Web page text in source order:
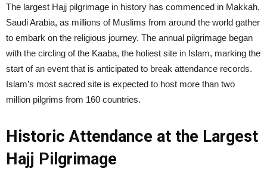
The largest Hajj pilgrimage in history has commenced in Makkah,
Saudi Arabia, as millions of Muslims from around the world gather
to embark on the religious journey. The annual pilgrimage began
with the circling of the Kaaba, the holiest site in Islam, marking the
start of an event that is anticipated to break attendance records.
Islam’s most sacred site is expected to host more than two
million pilgrims from 160 countries.
Historic Attendance at the Largest
Hajj Pilgrimage